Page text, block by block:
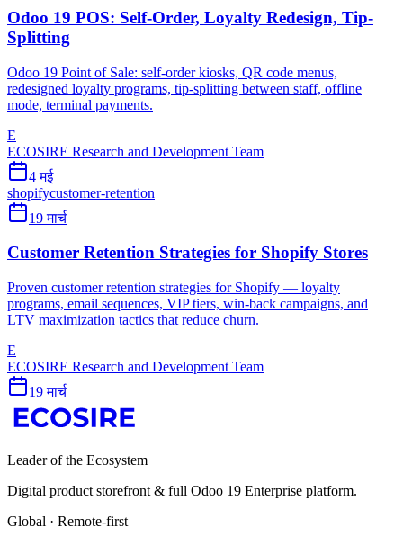
Odoo 19 POS: Self-Order, Loyalty Redesign, Tip-
Splitting
Odoo 19 Point of Sale: self-order kiosks, QR code menus,
redesigned loyalty programs, tip-splitting between staff, offline
mode, terminal payments.
E
ECOSIRE Research and Development Team
4 मई
shopifycustomer-retention
19 मार्च
Customer Retention Strategies for Shopify Stores
Proven customer retention strategies for Shopify — loyalty
programs, email sequences, VIP tiers, win-back campaigns, and
LTV maximization tactics that reduce churn.
E
ECOSIRE Research and Development Team
19 मार्च
Leader of the Ecosystem
Digital product storefront & full Odoo 19 Enterprise platform.
Global · Remote-first